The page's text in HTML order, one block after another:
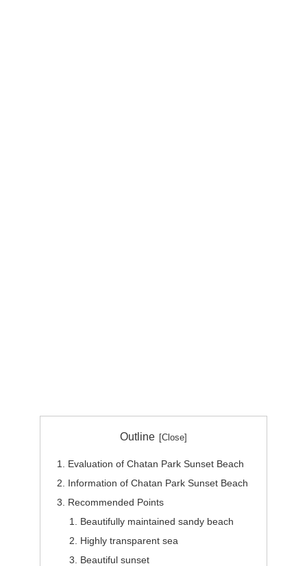
Outline
Evaluation of Chatan Park Sunset Beach
Information of Chatan Park Sunset Beach
Recommended Points
Beautifully maintained sandy beach
Highly transparent sea
Beautiful sunset